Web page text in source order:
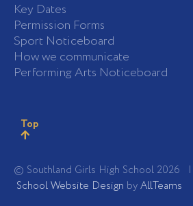
Key Dates
Permission Forms
Sport Noticeboard
How we communicate
Performing Arts Noticeboard
© Southland Girls High School 2026 |
School Website Design byAllTeams
Top